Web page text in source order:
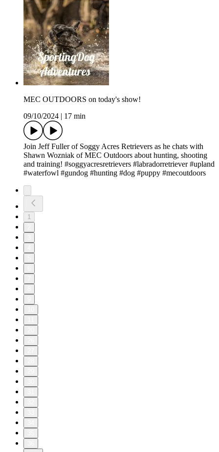
MEC OUTDOORS on today's show!
09/10/2024
17 min
Join Jeff Fuller of Soggy Acres Retrievers as he chats with
Shawn Wozniak of MEC Outdoors about hunting, shooting
and training! #soggyacresretrievers #labradorretriever #upland
#waterfowl #gundog #hunting #dog #puppy #mecoutdoors
1